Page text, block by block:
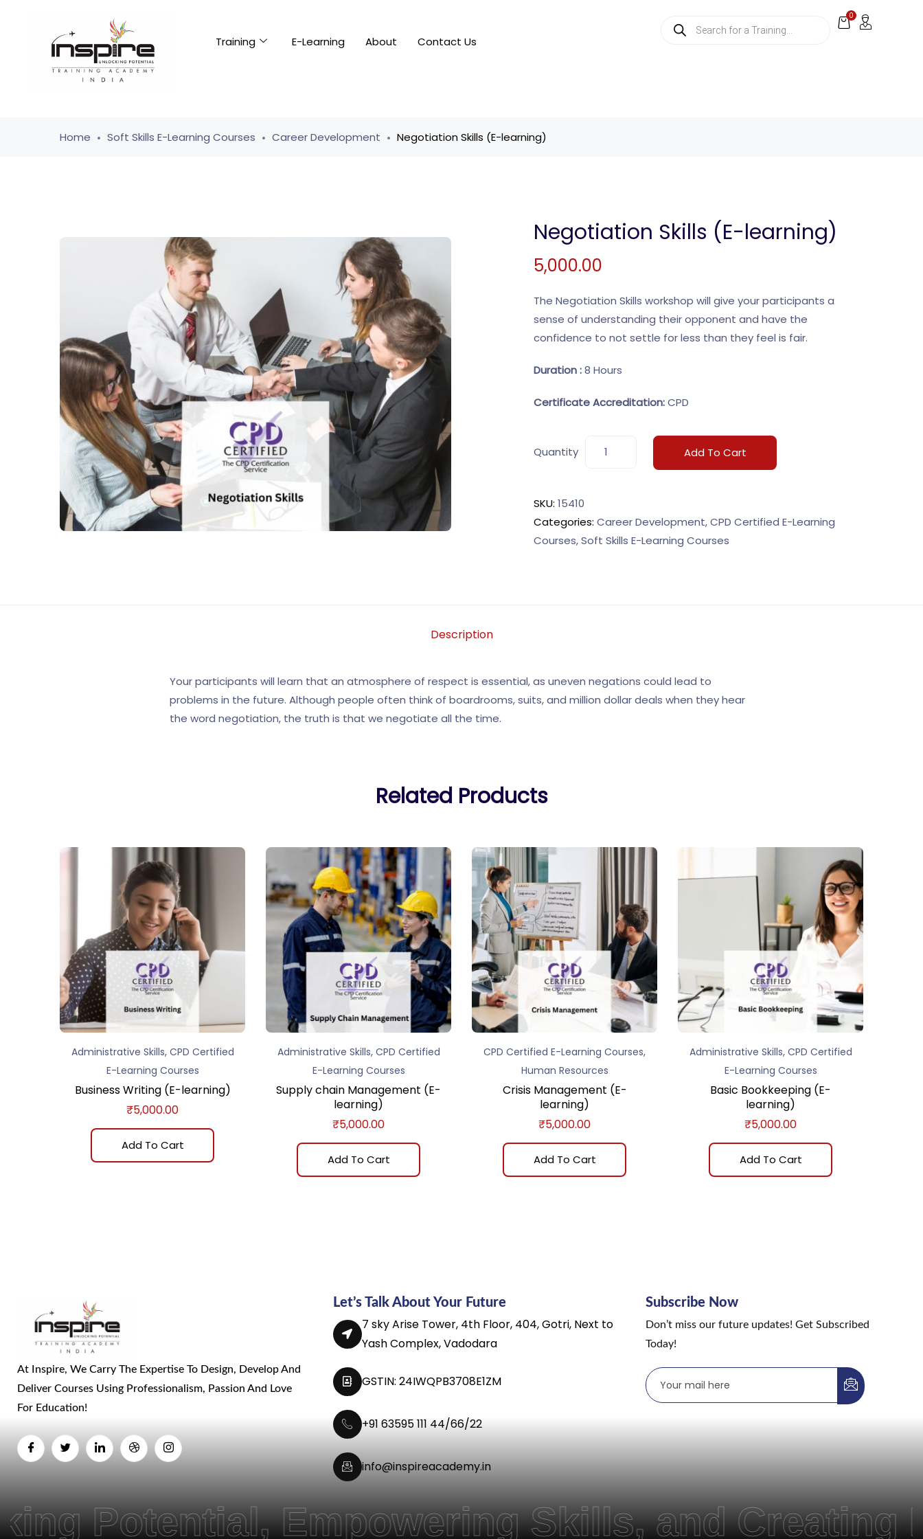
Training E-Learning About Contact Us
0
Home Soft Skills E-Learning Courses Career Development Negotiation Skills (E-learning)
Negotiation Skills (E-learning)
5,000.00
The Negotiation Skills workshop will give your participants a
sense of understanding their opponent and have the
confidence to not settle for less than they feel is fair.
Duration :8 Hours
Certificate Accreditation:CPD
Quantity Add To Cart
SKU: 15410
Categories: Career Development,CPD Certified E-Learning
Courses,Soft Skills E-Learning Courses
Description
Your participants will learn that an atmosphere of respect is essential, as uneven negations could lead to
problems in the future. Although people often think of boardrooms, suits, and million dollar deals when they hear
the word negotiation, the truth is that we negotiate all the time.
Related Products
Administrative Skills, CPD Certified
E-Learning Courses
Business Writing (E-learning)
₹5,000.00
Add To Cart
Administrative Skills, CPD Certified
E-Learning Courses
Supply chain Management (E-
learning)
₹5,000.00
Add To Cart
CPD Certified E-Learning Courses,
Human Resources
Crisis Management (E-
learning)
₹5,000.00
Add To Cart
Administrative Skills, CPD Certified
E-Learning Courses
Basic Bookkeeping (E-
learning)
₹5,000.00
Add To Cart
At Inspire, We Carry The Expertise To Design, Develop And
Deliver Courses Using Professionalism, Passion And Love
For Education!
Let’s Talk About Your Future
7 sky Arise Tower, 4th Floor, 404, Gotri, Next to
Yash Complex, Vadodara
GSTIN: 24IWQPB3708E1ZM
+91 63595 111 44/66/22
info@inspireacademy.in
Subscribe Now
Don’t miss our future updates! Get Subscribed
Today!
Empowering Skills, and Creating